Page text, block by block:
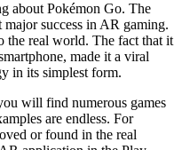
about Pokémon Go. The
success in AR gaming.
the real world. The fact that it
made it a viral
in its simplest form.
will find numerous games
are endless. For
or found in the real